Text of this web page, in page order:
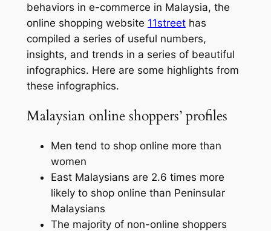
behaviors in e-commerce in Malaysia, the
online shopping website 11streethas
compiled a series of useful numbers,
insights, and trends in a series of beautiful
infographics. Here are some highlights from
these infographics.
Malaysian online shoppers’ profiles
Men tend to shop online more than
women
East Malaysians are 2.6 times more
likely to shop online than Peninsular
Malaysians
The majority of non-online shoppers